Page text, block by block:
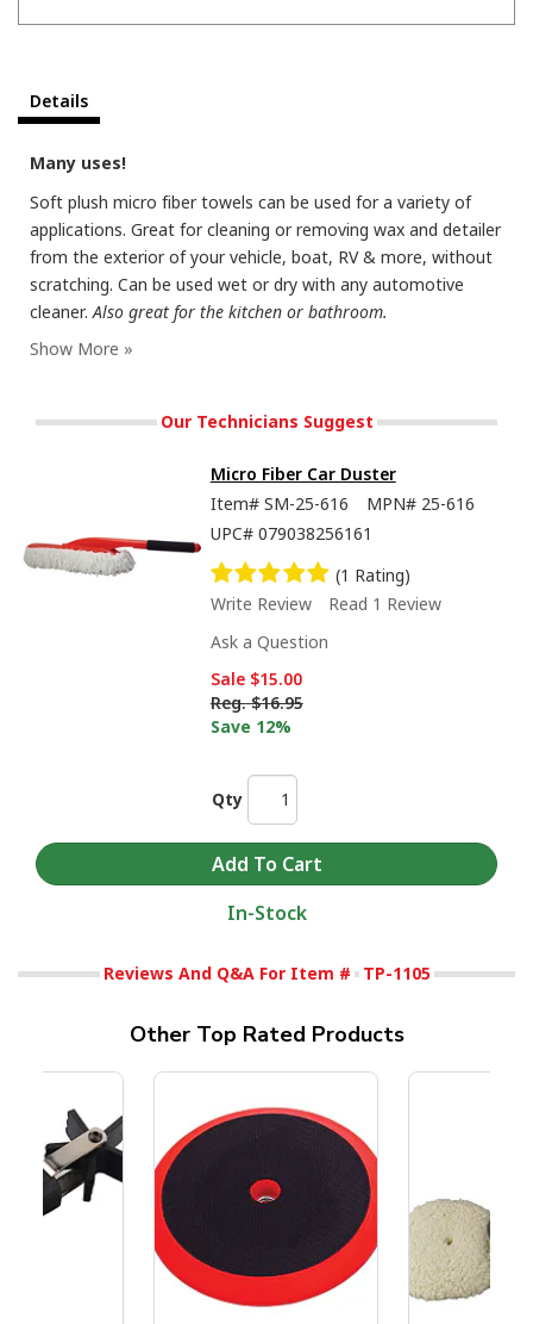
Details
Many uses!
Soft plush micro fiber towels can be used for a variety of
applications. Great for cleaning or removing wax and detailer
from the exterior of your vehicle, boat, RV & more, without
scratching. Can be used wet or dry with any automotive
cleaner.Also great for the kitchen or bathroom.
Our Technicians Suggest
Micro Fiber Car Duster
Item# SM-25-616 MPN# 25-616
UPC# 079038256161
(1 Rating)
Write Review
Read 1 Review
Ask a Question
Sale $15.00
Reg. $16.95
Save 12%
Qty
In-Stock
Reviews And Q&A For Item # TP-1105
Other Top Rated Products